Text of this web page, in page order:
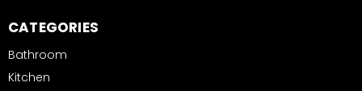
CATEGORIES
Bathroom
Kitchen